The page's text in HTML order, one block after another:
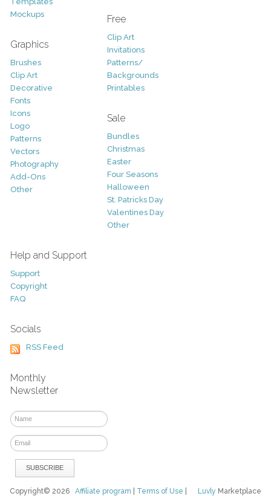
Mockups
Graphics
Brushes
Clip Art
Decorative
Fonts
Icons
Logo
Patterns
Vectors
Photography
Add-Ons
Other
Free
Clip Art
Invitations
Patterns/
Backgrounds
Printables
Sale
Bundles
Christmas
Easter
Four Seasons
Halloween
St. Patricks Day
Valentines Day
Other
Help and Support
Support
Copyright
FAQ
Socials
RSS Feed
Monthly
Newsletter
Luvly Marketplace
Copyright© 2026Affiliate program Terms of Use